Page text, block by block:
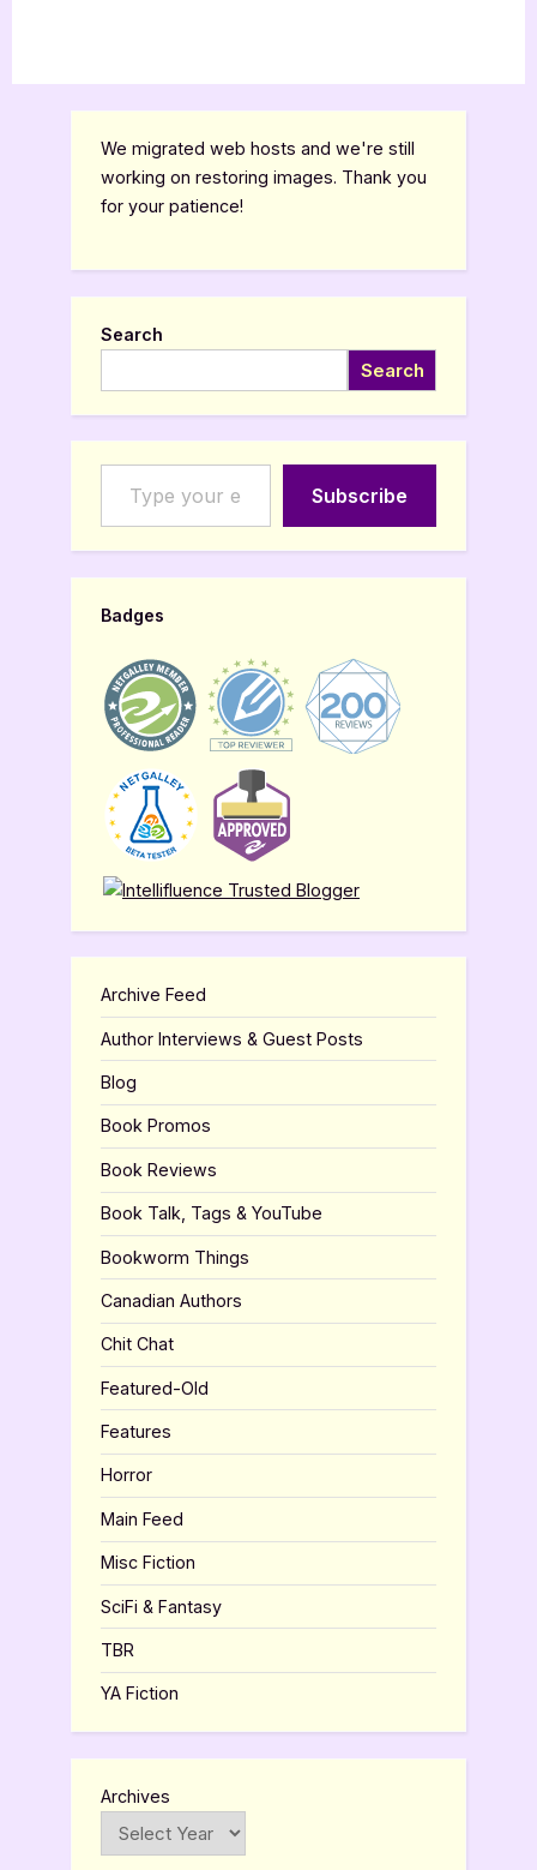
We migrated web hosts and we're still
working on restoring images. Thank you
for your patience!
Search
Search
Type your email…
Subscribe
Badges
Archive Feed
Author Interviews & Guest Posts
Blog
Book Promos
Book Reviews
Book Talk, Tags & YouTube
Bookworm Things
Canadian Authors
Chit Chat
Featured-Old
Features
Horror
Main Feed
Misc Fiction
SciFi & Fantasy
TBR
YA Fiction
Archives